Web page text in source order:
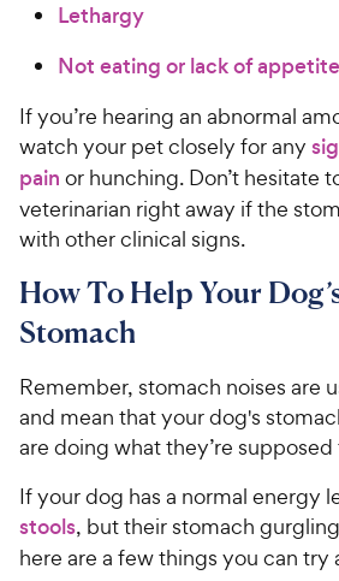
Lethargy
Not eating or lack of appetite
If you’re hearing an abnormal
watch your pet closely for any
pain or hunching. Don’t hesitate
veterinarian right away if the
with other clinical signs.
How To Help Your
Stomach
Remember, stomach noises are
and mean that your dog's
are doing what they’re supposed
If your dog has a normal energy
stools, but their stomach
here are a few things you can try